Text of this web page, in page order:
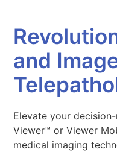
and
Elevate your
Viewer™ or Viewer
medical imaging